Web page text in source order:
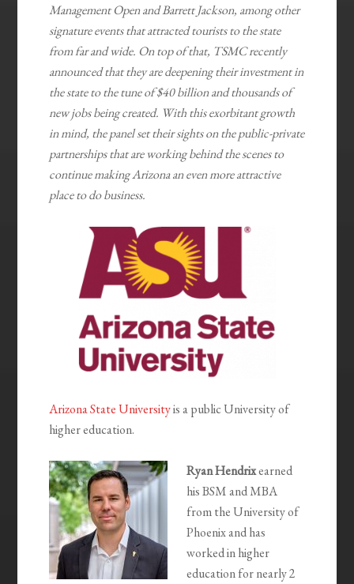
Management Open and Barrett Jackson, among other
signature events that attracted tourists to the state
from far and wide. On top of that, TSMC recently
announced that they are deepening their investment in
the state to the tune of $40 billion and thousands of
new jobs being created. With this exorbitant growth
in mind, the panel set their sights on the public-private
partnerships that are working behind the scenes to
continue making Arizona an even more attractive
place to do business.
Arizona State Universityis a public University of
higher education.
Ryan Hendrixearned
his BSM and MBA
from the University of
Phoenix and has
worked in higher
education for nearly 2